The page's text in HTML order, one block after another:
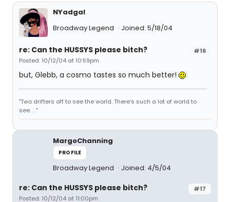
NYadgal
Broadway Legend
Joined: 5/18/04
#16
re: Can the HUSSYS please bitch?
Posted: 10/12/04 at 10:59pm
but, Glebb, a cosmo tastes so much better!
"Two drifters off to see the world. There's such a lot of world to
see. . ."
MargoChanning
PROFILE
Broadway Legend Joined: 4/5/04
#17
re: Can the HUSSYS please bitch?
Posted: 10/12/04 at 11:00pm